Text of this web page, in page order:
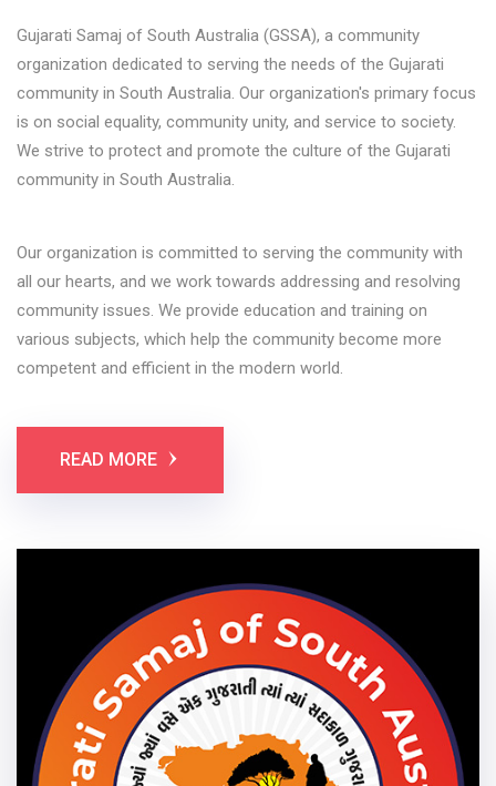
Gujarati Samaj of South Australia (GSSA), a community
organization dedicated to serving the needs of the Gujarati
community in South Australia. Our organization's primary focus
is on social equality, community unity, and service to society.
We strive to protect and promote the culture of the Gujarati
community in South Australia.
Our organization is committed to serving the community with
all our hearts, and we work towards addressing and resolving
community issues. We provide education and training on
various subjects, which help the community become more
competent and efficient in the modern world.
READ MORE